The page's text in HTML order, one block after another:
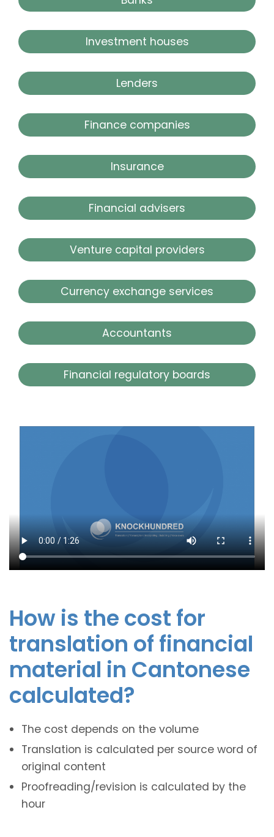
Investment houses
Lenders
Finance companies
Insurance
Financial advisers
Venture capital providers
Currency exchange services
Accountants
Financial regulatory boards
How is the cost for
translation of financial
material in Cantonese
calculated?
The cost depends on the volume
Translation is calculated per source word of
original content
Proofreading/revision is calculated by the
hour